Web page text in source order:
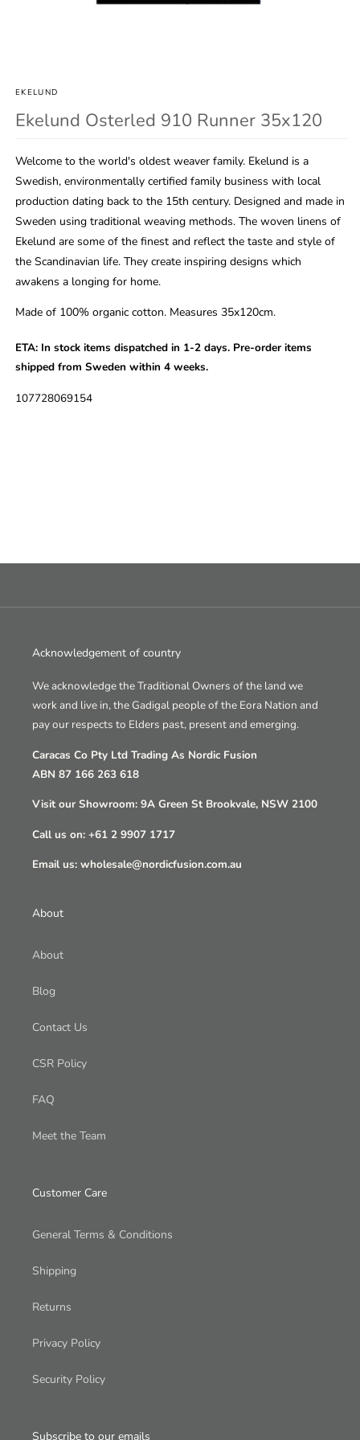
in
EKELUND
Ekelund Osterled 910 Runner 35x120
Welcome to the world's oldest weaver family. Ekelund is a
Swedish, environmentally certified family business with local
production dating back to the 15th century. Designed and made in
Sweden using traditional weaving methods. The woven linens of
Ekelund are some of the finest and reflect the taste and style of
the Scandinavian life. They create inspiring designs which
awakens a longing for home.
Made of 100% organic cotton. Measures 35x120cm.
ETA: In stock items dispatched in 1-2 days. Pre-order items
shipped from Sweden within 4 weeks.
SKU:
107728069154
Acknowledgement of country
We acknowledge the Traditional Owners of the land we
work and live in, the Gadigal people of the Eora Nation and
pay our respects to Elders past, present and emerging.
Caracas Co Pty Ltd Trading As Nordic Fusion
ABN 87 166 263 618
Visit our Showroom: 9A Green St Brookvale, NSW 2100
Call us on: +61 2 9907 1717
Email us: wholesale@nordicfusion.com.au
About
About
Blog
Contact Us
CSR Policy
FAQ
Meet the Team
Customer Care
General Terms & Conditions
Shipping
Returns
Privacy Policy
Security Policy
Subscribe to our emails